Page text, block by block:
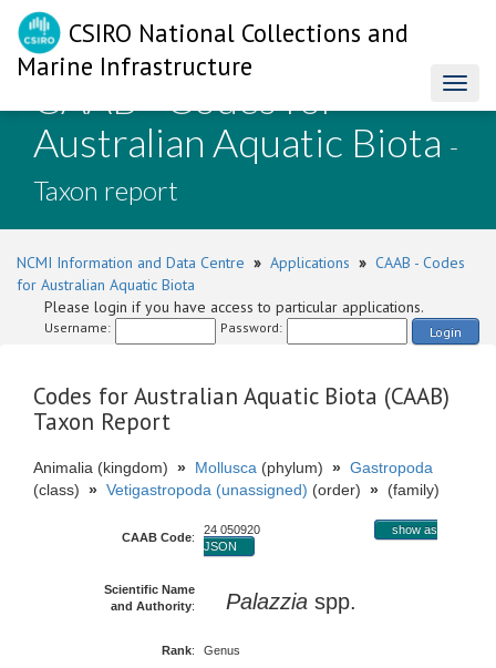
CSIRO National Collections and
Marine Infrastructure
CAAB - Codes for
Australian Aquatic Biota -
Taxon report
NCMI Information and Data Centre » Applications » CAAB - Codes
for Australian Aquatic Biota
Please login if you have access to particular applications.
Username: Password: Login
Codes for Australian Aquatic Biota (CAAB)
Taxon Report
Animalia (kingdom) » Mollusca (phylum) » Gastropoda
(class) » Vetigastropoda (unassigned) (order) » (family)
CAAB Code:
24 050920
show as
JSON
Scientific Name
and Authority: Palazzia spp.
Rank: Genus